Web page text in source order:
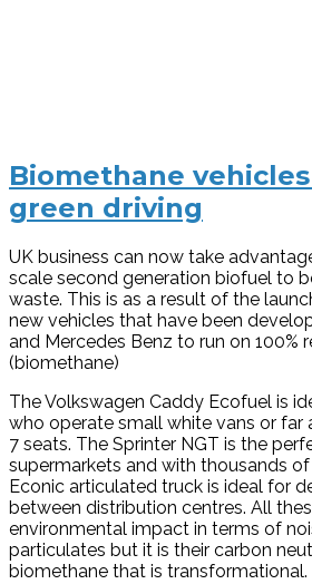
Biomethane
green driving
UK business can now take
scale second generation biofuel to
waste. This is as a result of the
new vehicles that have been
and Mercedes Benz to run on 100%
(biomethane)
The Volkswagen Caddy Ecofuel is
who operate small white vans or far
7 seats. The Sprinter NGT is the
supermarkets and with thousands
Econic articulated truck is ideal for
between distribution centres. All
environmental impact in terms of
particulates but it is their carbon
biomethane that is transformational.